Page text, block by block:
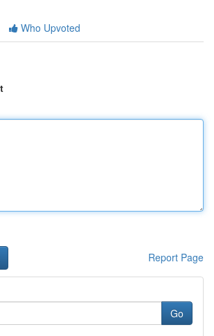
Who Upvoted
Report Page
Go